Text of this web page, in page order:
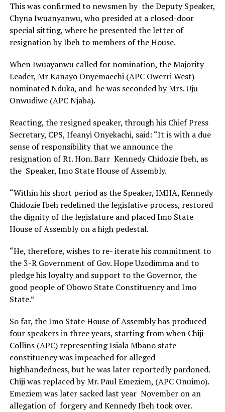
This was confirmed to newsmen by the Deputy Speaker,
Chyna Iwuanyanwu, who presided at a closed-door
special sitting, where he presented the letter of
resignation by Ibeh to members of the House.
When Iwuayanwu called for nomination, the Majority
Leader, Mr Kanayo Onyemaechi (APC Owerri West)
nominated Nduka, and he was seconded by Mrs. Uju
Onwudiwe (APC Njaba).
Reacting, the resigned speaker, through his Chief Press
Secretary, CPS, Ifeanyi Onyekachi, said: “It is with a due
sense of responsibility that we announce the
resignation of Rt. Hon. Barr Kennedy Chidozie Ibeh, as
the Speaker, Imo State House of Assembly.
“Within his short period as the Speaker, IMHA, Kennedy
Chidozie Ibeh redefined the legislative process, restored
the dignity of the legislature and placed Imo State
House of Assembly on a high pedestal.
“He, therefore, wishes to re- iterate his commitment to
the 3-R Government of Gov. Hope Uzodimma and to
pledge his loyalty and support to the Governor, the
good people of Obowo State Constituency and Imo
State.”
So far, the Imo State House of Assembly has produced
four speakers in three years, starting from when Chiji
Collins (APC) representing Isiala Mbano state
constituency was impeached for alleged
highhandedness, but he was later reportedly pardoned.
Chiji was replaced by Mr. Paul Emeziem, (APC Onuimo).
Emeziem was later sacked last year November on an
allegation of forgery and Kennedy Ibeh took over.